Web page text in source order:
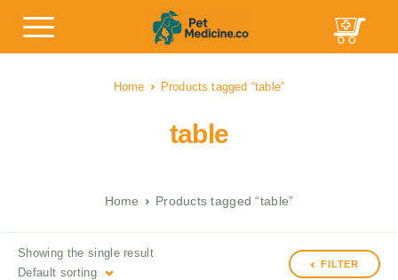
Home Products tagged “table”
table
Home Products tagged “table”
Showing the single result
Default sorting
FILTER